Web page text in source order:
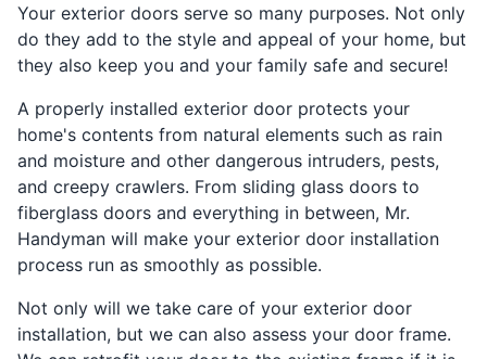
Your exterior doors serve so many purposes. Not only
do they add to the style and appeal of your home, but
they also keep you and your family safe and secure!
A properly installed exterior door protects your
home's contents from natural elements such as rain
and moisture and other dangerous intruders, pests,
and creepy crawlers. From sliding glass doors to
fiberglass doors and everything in between, Mr.
Handyman will make your exterior door installation
process run as smoothly as possible.
Not only will we take care of your exterior door
installation, but we can also assess your door frame.